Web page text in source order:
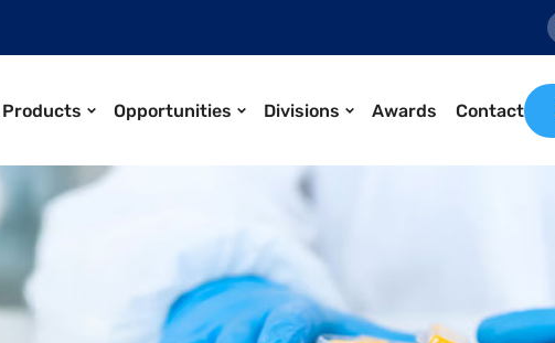
Products Opportunities Divisions Awards Contact